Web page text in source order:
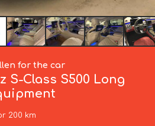
for the car
S-Class S500 Long
200 km